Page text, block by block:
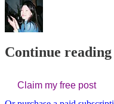
Continue
Claim my free post